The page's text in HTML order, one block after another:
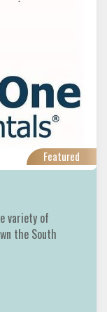
Featured
variety of
the South